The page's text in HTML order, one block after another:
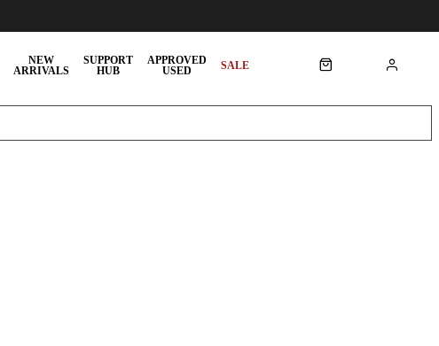
NEW
ARRIVALS
SUPPORT
HUB
APPROVED
USED
SALE